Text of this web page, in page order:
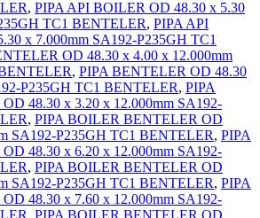
, PIPA API BOILER OD 48.30 x 5.30
TC1 BENTELER, PIPA API
x 7.000mm SA192-P235GH TC1
OD 48.30 x 4.00 x 12.000mm
, PIPA BENTELER OD 48.30
P235GH TC1 BENTELER, PIPA
48.30 x 3.20 x 12.000mm SA192-
, PIPA BOILER BENTELER OD
SA192-P235GH TC1 BENTELER, PIPA
48.30 x 6.20 x 12.000mm SA192-
, PIPA BOILER BENTELER OD
SA192-P235GH TC1 BENTELER, PIPA
48.30 x 7.60 x 12.000mm SA192-